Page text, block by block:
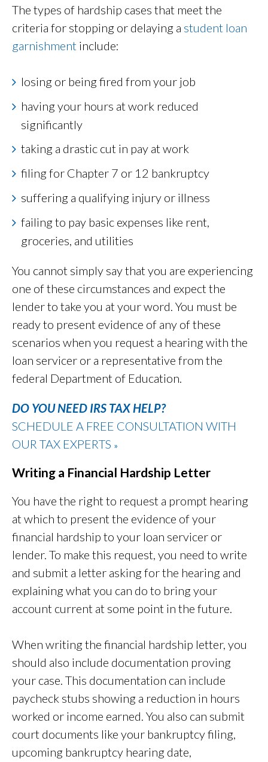
The types of hardship cases that meet the
criteria for stopping or delaying a student loan
garnishment include:
losing or being fired from your job
having your hours at work reduced
significantly
taking a drastic cut in pay at work
filing for Chapter 7 or 12 bankruptcy
suffering a qualifying injury or illness
failing to pay basic expenses like rent,
groceries, and utilities
You cannot simply say that you are experiencing
one of these circumstances and expect the
lender to take you at your word. You must be
ready to present evidence of any of these
scenarios when you request a hearing with the
loan servicer or a representative from the
federal Department of Education.
DO YOU NEED IRS TAX HELP?
SCHEDULE A FREE CONSULTATION WITH
OUR TAX EXPERTS »
Writing a Financial Hardship Letter
You have the right to request a prompt hearing
at which to present the evidence of your
financial hardship to your loan servicer or
lender. To make this request, you need to write
and submit a letter asking for the hearing and
explaining what you can do to bring your
account current at some point in the future.
When writing the financial hardship letter, you
should also include documentation proving
your case. This documentation can include
paycheck stubs showing a reduction in hours
worked or income earned. You also can submit
court documents like your bankruptcy filing,
upcoming bankruptcy hearing date,